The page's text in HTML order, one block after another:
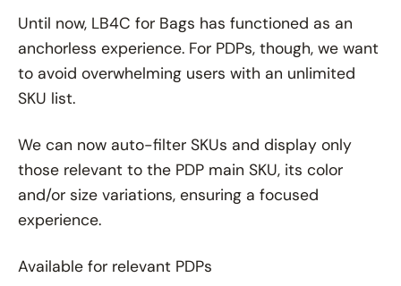
Until now, LB4C for Bags has functioned as an
anchorless experience. For PDPs, though, we want
to avoid overwhelming users with an unlimited
SKU list.
We can now auto-filter SKUs and display only
those relevant to the PDP main SKU, its color
and/or size variations, ensuring a focused
experience.
Available for relevant PDPs